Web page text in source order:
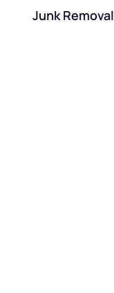
Junk Removal